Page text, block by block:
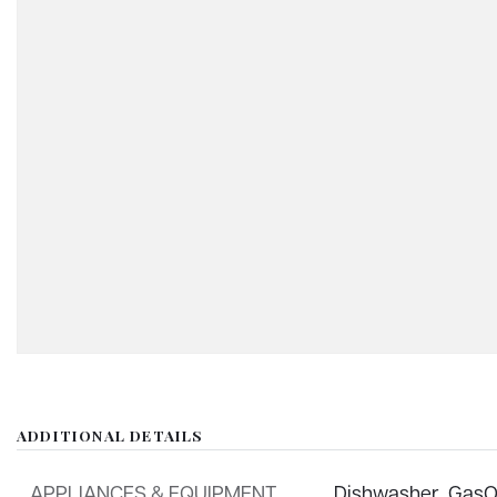
ADDITIONAL DETAILS